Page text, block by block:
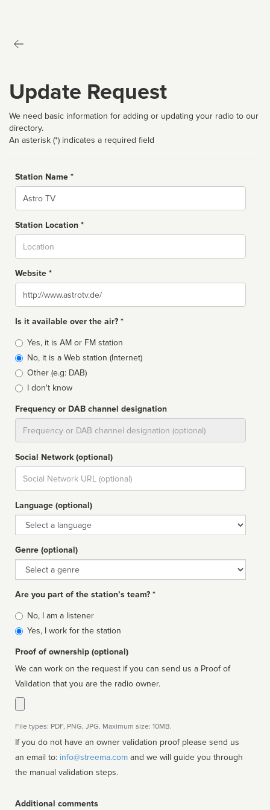
Update Request
We need basic information for adding or updating your radio to our
directory.
An asterisk (*) indicates a required field
Station Name *
Name
Station Location *
Website *
Website
Is it available over the air? *
Broadcast
type
Yes, it is AM or FM station
No, it is a Web station (Internet)
Other (e.g: DAB)
I don't know
Frequency or DAB channel designation
Social Network (optional)
Social
url
Language (optional)
Language
Genre (optional)
Genre
Are you part of the station’s team? *
Is
affiliated
No, I am a listener
Yes, I work for the station
Proof of ownership (optional)
We can work on the request if you can send us a Proof of
Validation that you are the radio owner.
File types: PDF, PNG, JPG. Maximum size: 10MB.
If you do not have an owner validation proof please send us
an email to: info@streema.com
the manual validation steps.
Additional comments